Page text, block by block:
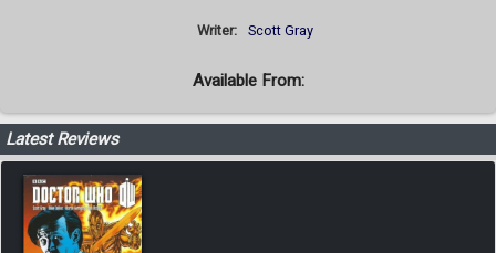
Writer: Scott Gray
Available From:
Latest Reviews